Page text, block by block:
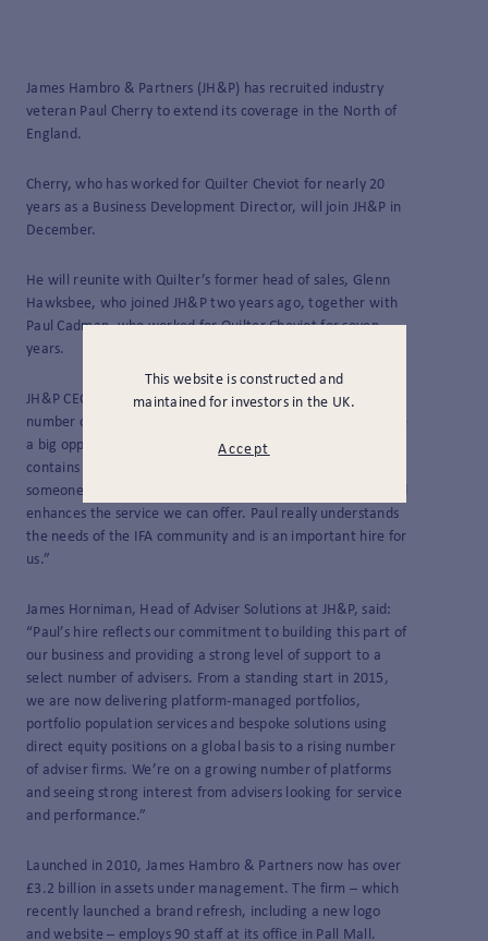
This website is constructed and
maintained for investors in the UK.
Accept
James Hambro & Partners (JH&P) has recruited industry
veteran Paul Cherry to extend its coverage in the North of
England.
Cherry, who has worked for Quilter Cheviot for nearly 20
years as a Business Development Director, will join JH&P in
December.
He will reunite with Quilter’s former head of sales, Glenn
Hawksbee, who joined JH&P two years ago, together with
Paul Cadman, who worked for Quilter Cheviot for seven
years.
JH&P CEO Andy Steel said: “We are already looking after a
number of clients in the North West very effectively and see
a big opportunity to extend our reach in a region that
contains so many high-quality adviser businesses. Having
someone of Paul’s reputation and experience on the ground
enhances the service we can offer. Paul really understands
the needs of the IFA community and is an important hire for
us.”
James Horniman, Head of Adviser Solutions at JH&P, said:
“Paul’s hire reflects our commitment to building this part of
our business and providing a strong level of support to a
select number of advisers. From a standing start in 2015,
we are now delivering platform-managed portfolios,
portfolio population services and bespoke solutions using
direct equity positions on a global basis to a rising number
of adviser firms. We’re on a growing number of platforms
and seeing strong interest from advisers looking for service
and performance.”
Launched in 2010, James Hambro & Partners now has over
£3.2 billion in assets under management. The firm – which
recently launched a brand refresh, including a new logo
and website – employs 90 staff at its office in Pall Mall.